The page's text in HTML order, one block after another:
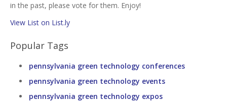
in the past, please vote for them. Enjoy!
View List on List.ly
Popular Tags
pennsylvania green technology conferences
pennsylvania green technology events
pennsylvania green technology expos